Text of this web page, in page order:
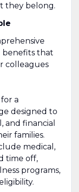
they belong.
benefits that
colleagues
a
designed to
and financial
families.
medical,
time off,
programs,